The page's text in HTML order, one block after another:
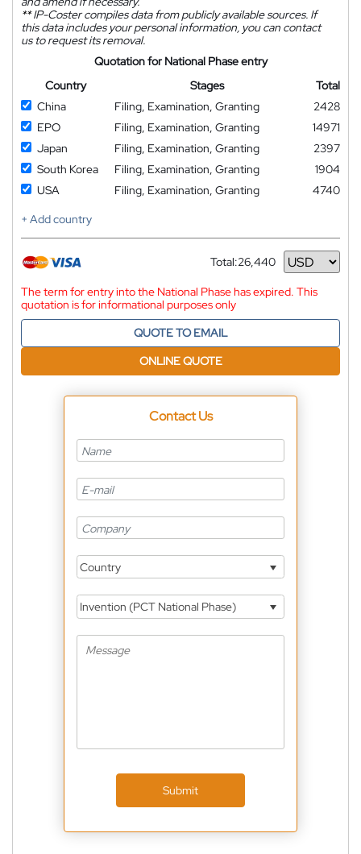
**IP-Coster compiles data from publicly available sources. If
this data includes your personal information, you can contact
us to request its removal.
Quotation for National Phase entry
Country
Stages
Total
China
Filing, Examination, Granting
2428
EPO
Filing, Examination, Granting
14971
Japan
Filing, Examination, Granting
2397
South Korea
Filing, Examination, Granting
1904
USA
Filing, Examination, Granting
4740
+ Add country
Total:26,440
Currency
The term for entry into the National Phase has expired. This
quotation is for informational purposes only
QUOTE TO EMAIL
ONLINE QUOTE
Contact Us
Country
Invention (PCT National Phase)
Submit